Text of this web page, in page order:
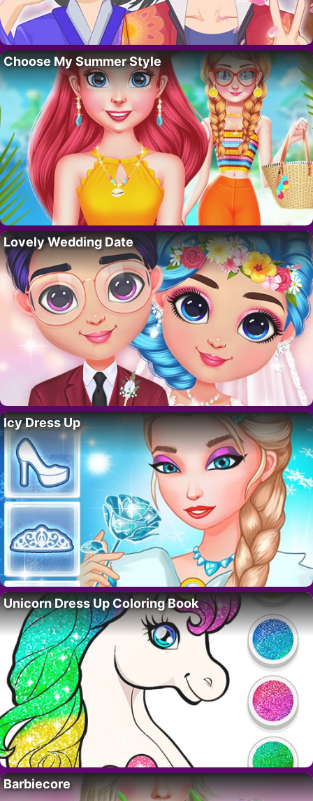
Choose My Summer Style
Lovely Wedding Date
Icy Dress Up
Unicorn Dress Up Coloring Book
Barbiecore